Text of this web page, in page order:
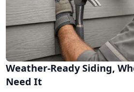
Weather-Ready Siding,
Need It